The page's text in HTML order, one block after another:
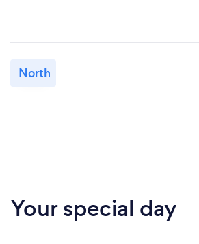
North
Your special day